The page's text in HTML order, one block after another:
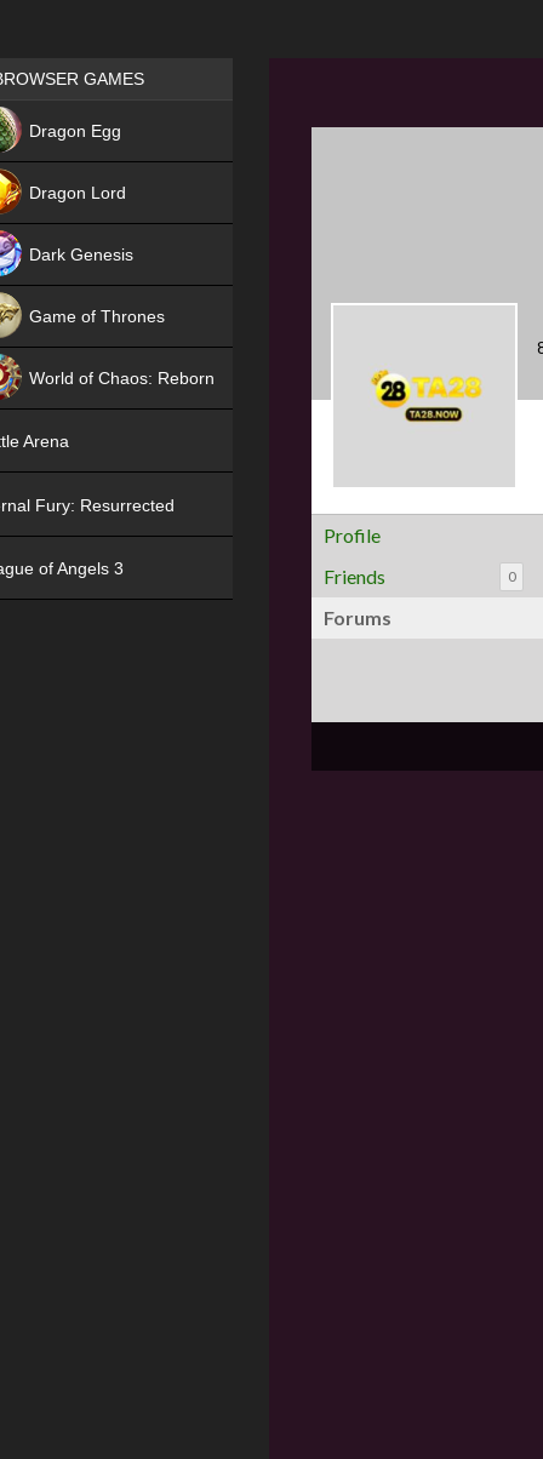
Profile
Friends
0
Forums
Games place
GAMES
Dragon Egg
Dragon Lord
Dark Genesis
Game of Thrones
World of Chaos: Reborn
Arena
Fury: Resurrected
of Angels 3